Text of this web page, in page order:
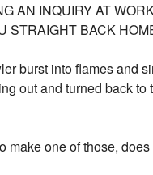
AN INQUIRY AT
STRAIGHT BACK
burst into flames and
out and turned back
make one of those,